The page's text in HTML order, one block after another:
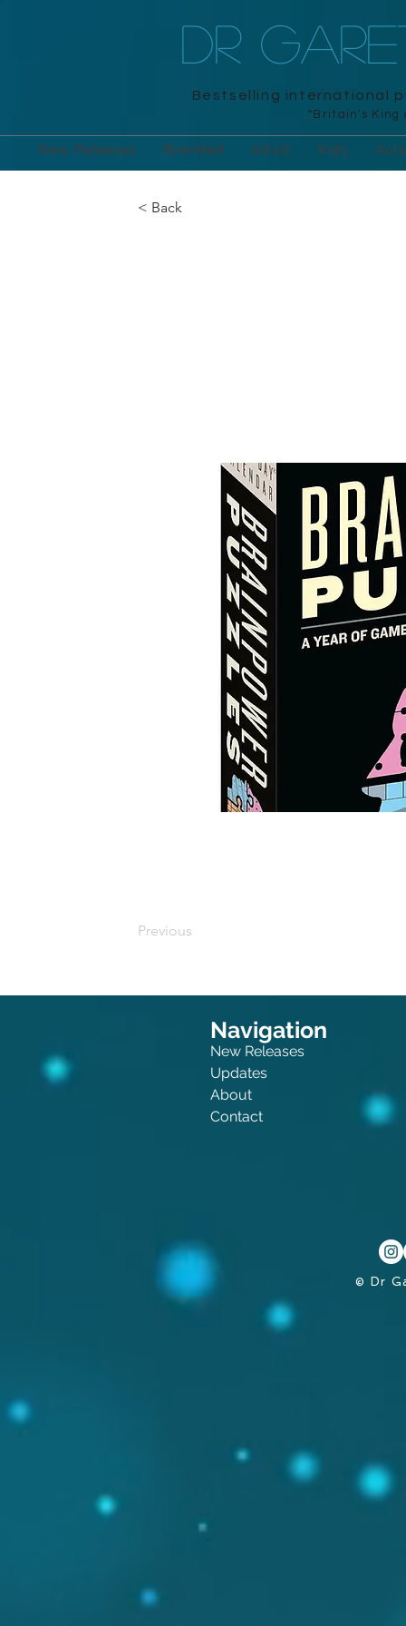
DR
Bestselling international
"Britain's King
New Releases Branded Adult Kids
< Back
Previous
Navigation
New Releases
Updates
About
Contact
© Dr